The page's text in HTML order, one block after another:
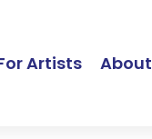
Artists About